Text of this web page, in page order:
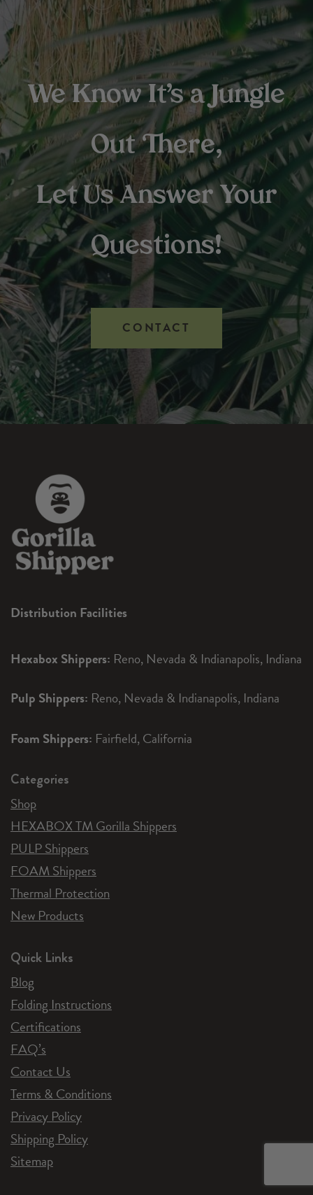
We Know It’s a Jungle
Out There,
Let Us Answer Your
Questions!
CONTACT
Distribution Facilities
Hexabox Shippers: Reno, Nevada & Indianapolis, Indiana
Pulp Shippers: Reno, Nevada & Indianapolis, Indiana
Foam Shippers: Fairfield, California
Categories
Shop
HEXABOX TM Gorilla Shippers
PULP Shippers
FOAM Shippers
Thermal Protection
New Products
Quick Links
Blog
Folding Instructions
Certifications
FAQ’s
Contact Us
Terms & Conditions
Privacy Policy
Shipping Policy
Sitemap